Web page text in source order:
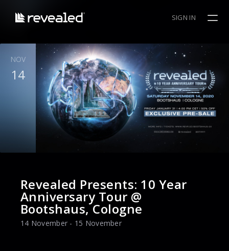
SIGN IN
NOV
14
Revealed Presents: 10 Year
Anniversary Tour @
Bootshaus, Cologne
14 November - 15 November